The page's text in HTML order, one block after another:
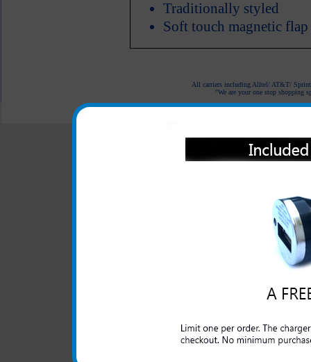
Traditionally styled
Soft touch magnetic flap
All carriers including Alltel/ AT&T/ Sprint
"We are your one stop shopping